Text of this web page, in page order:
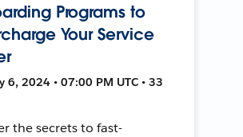
Programs to
Your Service
6, 2024 • 07:00 PM UTC • 33
the secrets to fast-